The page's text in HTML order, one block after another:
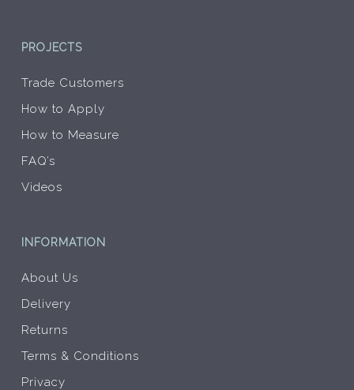
PROJECTS
Trade Customers
How to Apply
How to Measure
FAQ’s
Videos
INFORMATION
About Us
Delivery
Returns
Terms & Conditions
Privacy